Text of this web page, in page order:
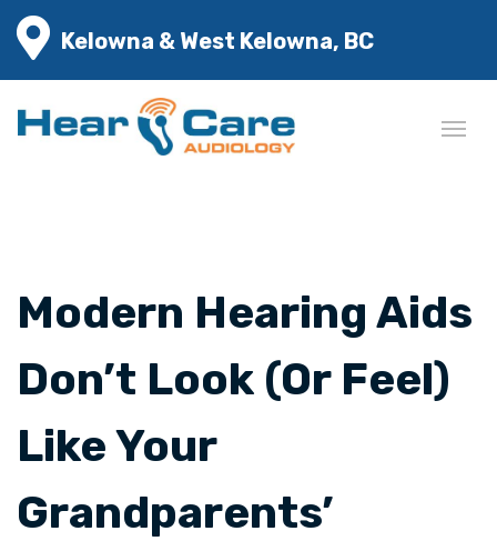
Kelowna & West Kelowna, BC
Modern Hearing Aids
Don’t Look (Or Feel)
Like Your
Grandparents’